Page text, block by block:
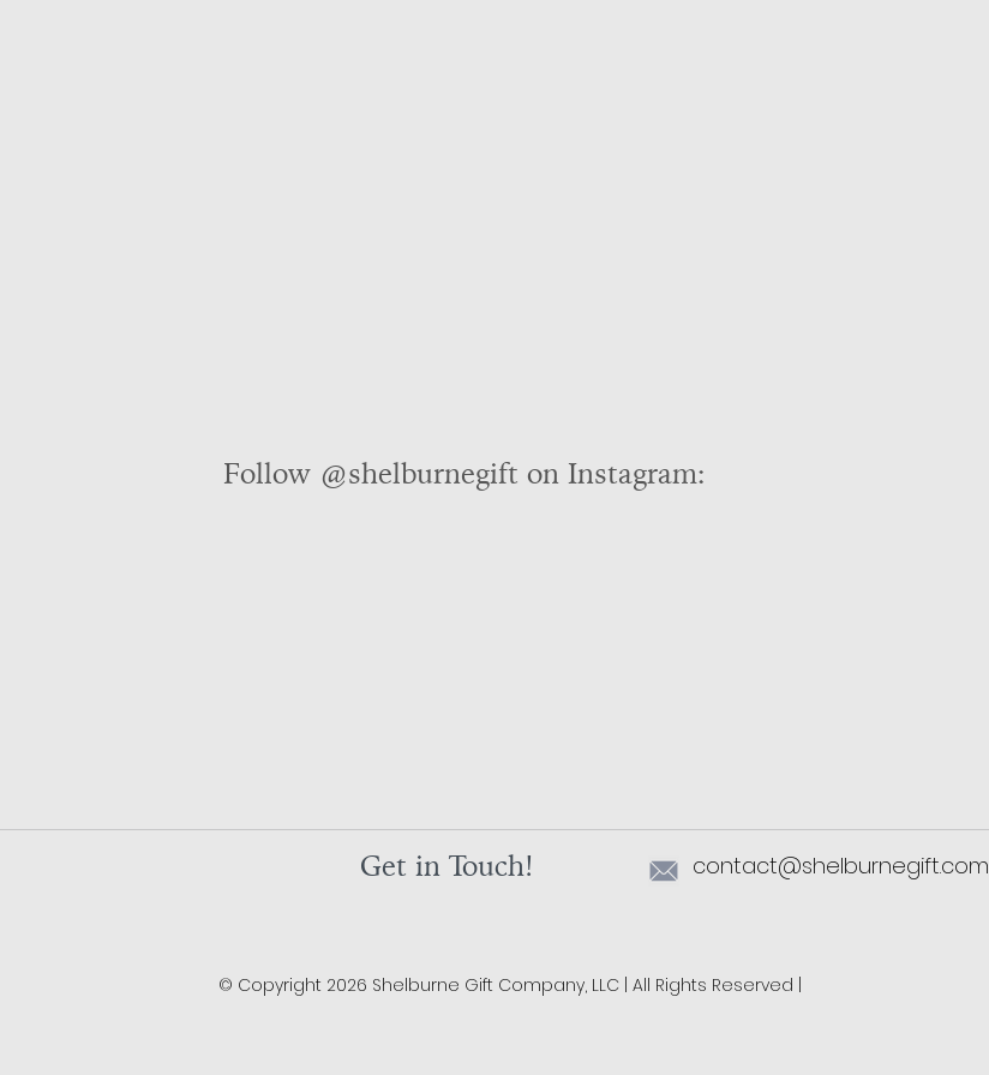
Follow @shelburnegift on Instagram:
Get in Touch! contact@shelburnegift.com
© Copyright 2026 Shelburne Gift Company, LLC | All Rights Reserved |